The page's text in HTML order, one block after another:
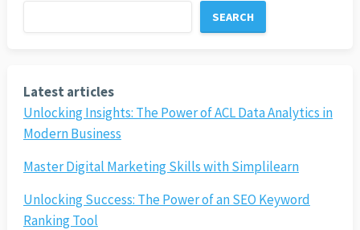
SEARCH
Latest articles
Unlocking Insights: The Power of ACL Data Analytics in
Modern Business
Master Digital Marketing Skills with Simplilearn
Unlocking Success: The Power of an SEO Keyword
Ranking Tool